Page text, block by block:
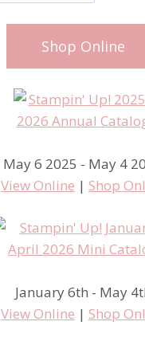
Shop Online
May 6 2025 - May 4
View Online | Shop
January 6th - May
View Online | Shop